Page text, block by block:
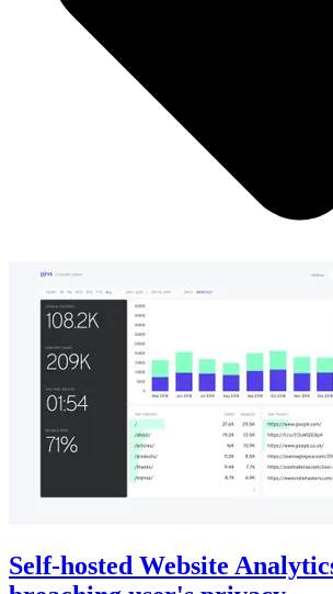
Self-hosted Website